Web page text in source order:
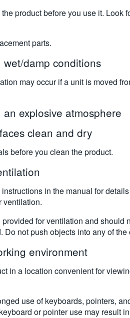
product before you use it. Look
parts.
damp conditions
may occur if a unit is moved
explosive atmosphere
clean and dry
before you clean the product.
in the manual for
ventilation.
for ventilation and should
Do not push objects into any of
environment
in a location convenient for
use of keyboards, pointers,
or pointer use may result